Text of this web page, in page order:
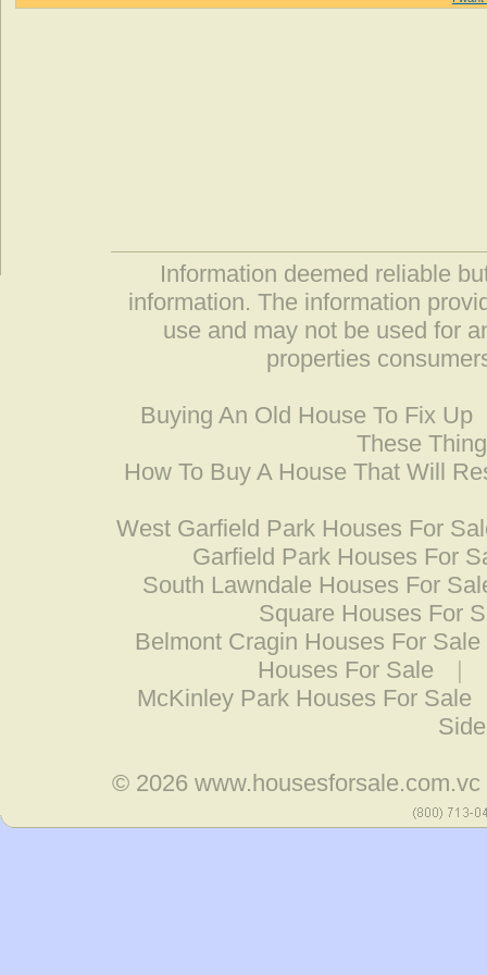
Information deemed reliable
information. The information
use and may not be used for
properties
Buying An Old House To Fix Up
These
How To Buy A House That Will
West Garfield Park Houses For
Garfield Park Houses For
South Lawndale Houses For
Square Houses For
Belmont Cragin Houses For Sale
Houses For Sale
|
McKinley Park Houses For Sale
© 2026www.housesforsale.com.vc